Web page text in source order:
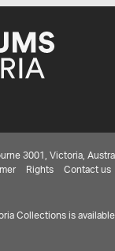
3001, Victoria,
Rights Contact us
Collections is